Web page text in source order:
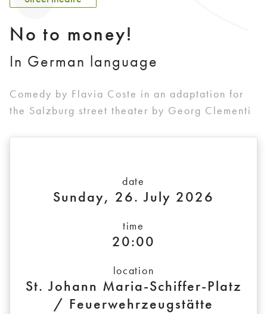
No to money!
In German language
Comedy by Flavia Coste in an adaptation for
the Salzburg street theater by Georg Clementi
date
Sunday, 26. July 2026
time
20:00
location
St. Johann Maria-Schiffer-Platz
/ Feuerwehrzeugstätte